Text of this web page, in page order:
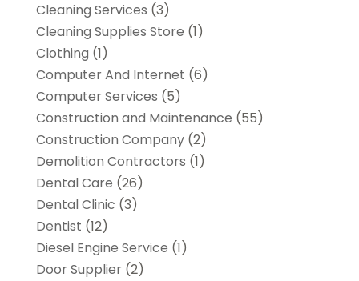
Cleaning Services (3)
Cleaning Supplies Store (1)
Clothing (1)
Computer And Internet (6)
Computer Services (5)
Construction and Maintenance (55)
Construction Company(2)
Demolition Contractors (1)
Dental Care (26)
Dental Clinic (3)
Dentist (12)
Diesel Engine Service (1)
Door Supplier(2)